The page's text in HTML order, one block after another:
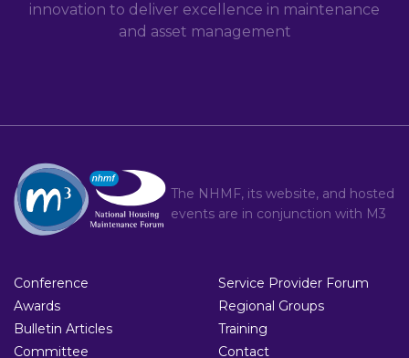
innovation to deliver excellence in maintenance
and asset management
The NHMF, its website, and hosted
events are in conjunction with M3
Conference
Awards
Bulletin Articles
Committee
Service Provider Forum
Regional Groups
Training
Contact